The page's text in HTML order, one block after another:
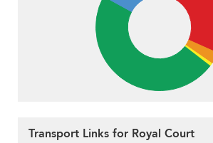
Transport Links for Royal Court